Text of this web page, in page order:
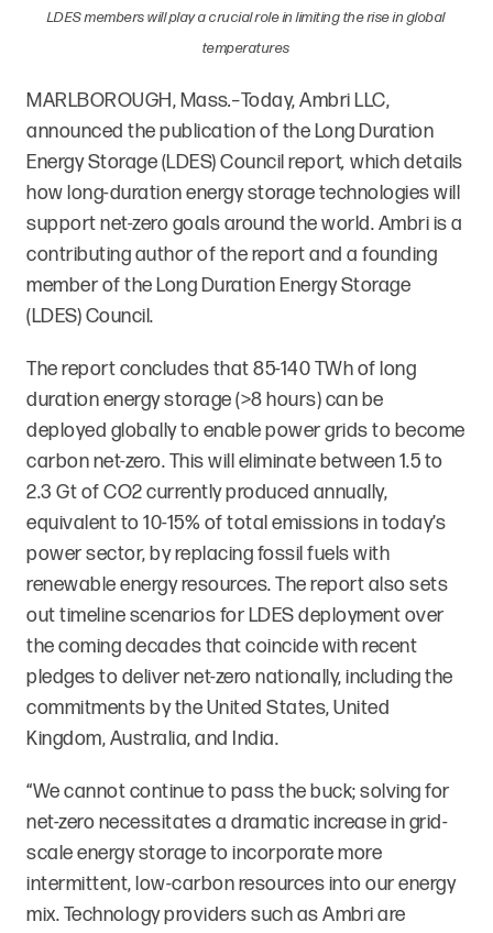
LDES members will play a crucial role in limiting the rise in global
temperatures
MARLBOROUGH, Mass.–Today, Ambri LLC,
announced the publication of the Long Duration
Energy Storage (LDES) Councilreport,which details
how long-duration energy storage technologies will
support net-zero goals around the world. Ambri is a
contributing author of the report and a founding
member of the Long Duration Energy Storage
(LDES) Council.
The report concludes that 85-140 TWh of long
duration energy storage (>8 hours) can be
deployed globally to enable power grids to become
carbon net-zero. This will eliminate between 1.5 to
2.3 Gt of CO2 currently produced annually,
equivalent to 10-15% of total emissions in today’s
power sector, by replacing fossil fuels with
renewable energy resources. The report also sets
out timeline scenarios for LDES deployment over
the coming decades that coincide with recent
pledges to deliver net-zero nationally, including the
commitments by the United States, United
Kingdom, Australia, and India.
“We cannot continue to pass the buck; solving for
net-zero necessitates a dramatic increase in grid-
scale energy storage to incorporate more
intermittent, low-carbon resources into our energy
mix. Technology providers such as Ambri are